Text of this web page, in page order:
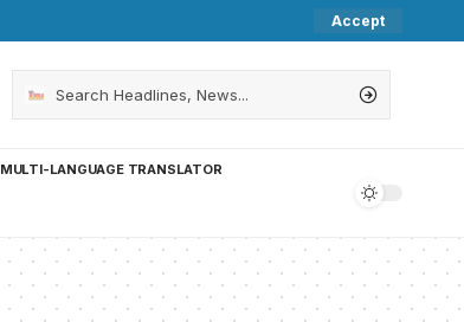
Accept
MULTI-LANGUAGE TRANSLATOR